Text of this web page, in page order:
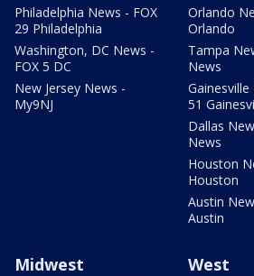
Philadelphia News - FOX
29 Philadelphia
Washington, DC News -
FOX 5 DC
New Jersey News -
My9NJ
Orlando
Orlando
Tampa
News
51
Dallas
News
Houston
Houston
Austin
Austin
Midwest West